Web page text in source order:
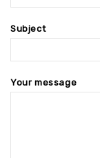
Subject
Your message